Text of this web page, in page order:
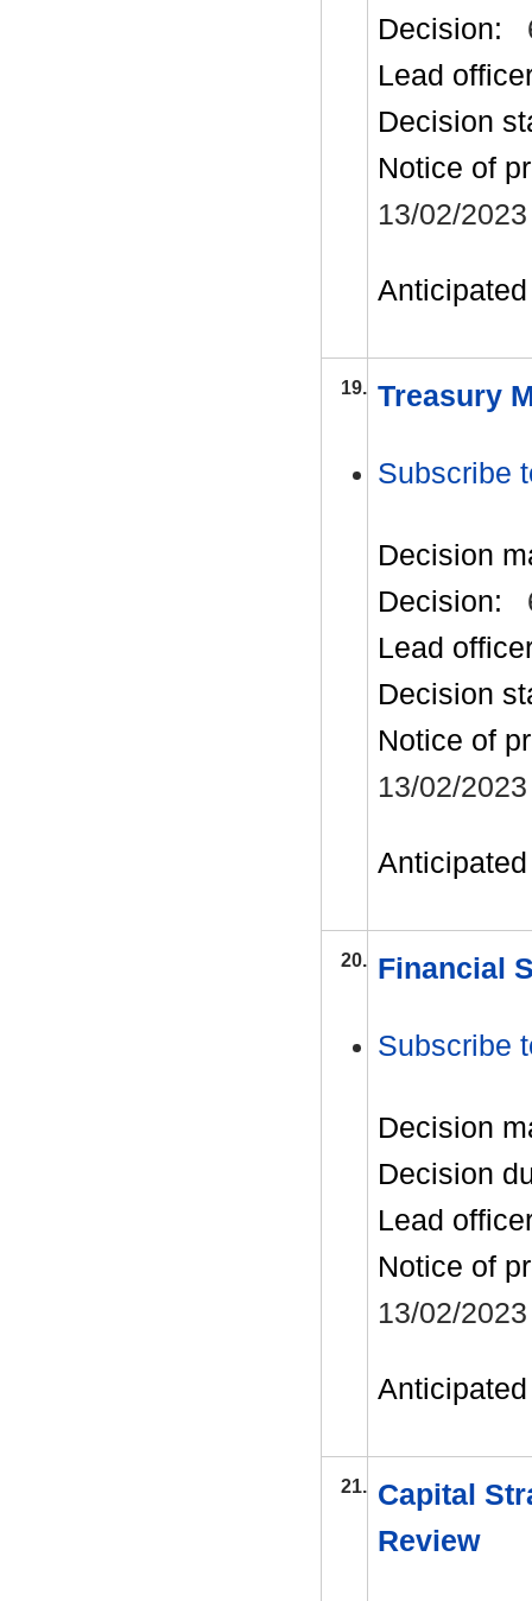
Decision:
Lead
Decision
Notice of
13/02/2023
19. Treasury
Subscribe
Decision
Decision:
Lead
Decision
Notice of
13/02/2023
20. Financial
Subscribe
Decision
Decision
Lead
Notice of
13/02/2023
21. Capital
Review